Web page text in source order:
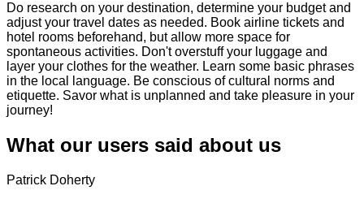
Do research on your destination, determine your budget and
adjust your travel dates as needed. Book airline tickets and
hotel rooms beforehand, but allow more space for
spontaneous activities. Don't overstuff your luggage and
layer your clothes for the weather. Learn some basic phrases
in the local language. Be conscious of cultural norms and
etiquette. Savor what is unplanned and take pleasure in your
journey!
What our users said about us
Patrick Doherty